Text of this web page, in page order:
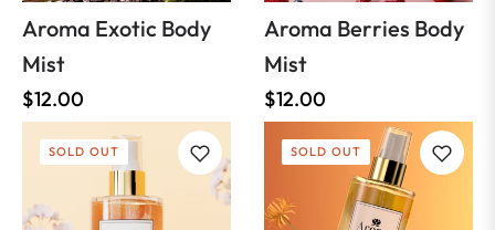
Aroma Exotic Body
Mist
Regular
price
$12.00
Aroma Berries Body
Mist
Regular
price
$12.00
SOLD OUT SOLD OUT